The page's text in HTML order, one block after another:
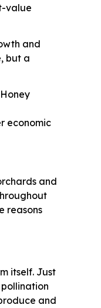
value
and
but a
economic
and
reasons
itself. Just
and